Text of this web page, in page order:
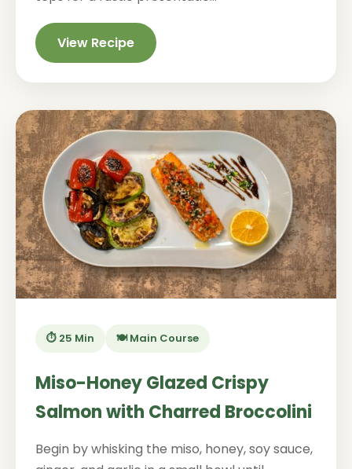
View Recipe
⏱️ 25 Min 🍽️ Main Course
Miso-Honey Glazed Crispy
Salmon with Charred Broccolini
Begin by whisking the miso, honey, soy sauce,